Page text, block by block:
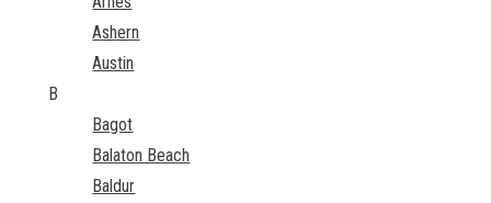
Ashern
Austin
B
Bagot
Balaton Beach
Baldur